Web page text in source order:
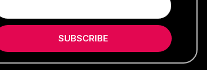
SUBSCRIBE